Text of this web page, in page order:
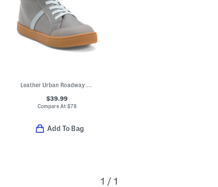
Leather Urban Roadway High Top Sneakers (Toddler Little Kid Big Kid)
$39.99
Compare At $78
Add To Bag
1 / 1